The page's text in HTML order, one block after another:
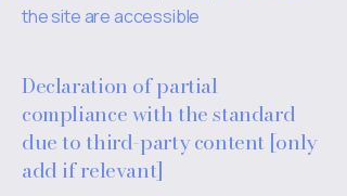
the site are accessible
Declaration of partial
compliance with the standard
due to third-party content [only
add if relevant]